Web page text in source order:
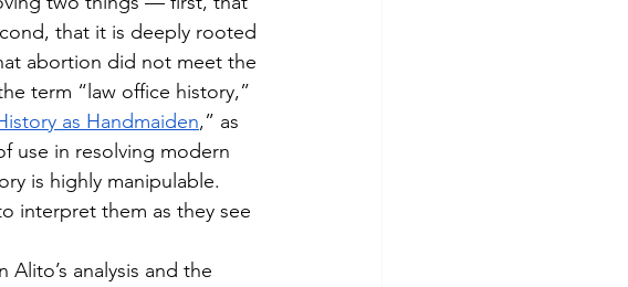
that it is deeply rooted
abortion did not meet the
term “law office history,”
as Handmaiden,” as
use in resolving modern
is highly manipulable.
interpret them as they see
analysis and the